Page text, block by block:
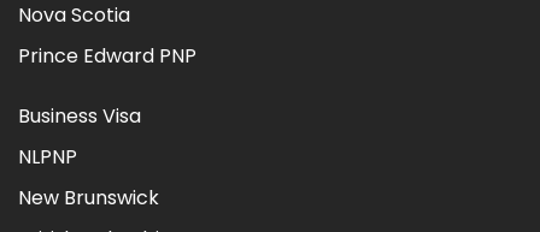
Nova Scotia
Prince Edward PNP
Business Visa
NLPNP
New Brunswick